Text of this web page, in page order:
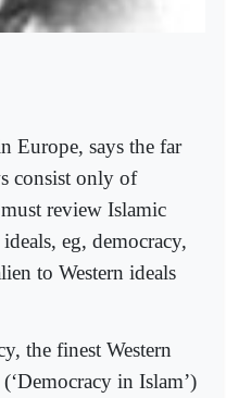
Europe, says the far
consist only of
review Islamic
eg, democracy,
to Western ideals
the finest Western
in Islam’)